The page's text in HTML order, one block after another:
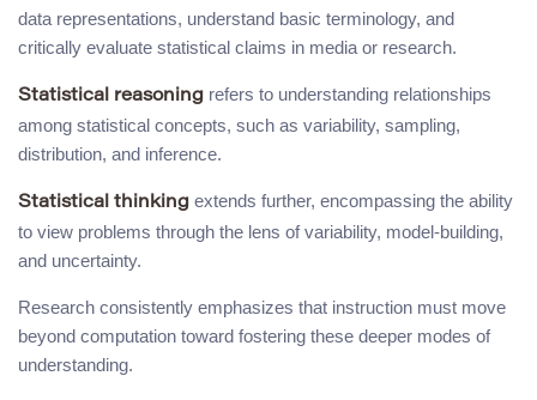
data representations, understand basic terminology, and
critically evaluate statistical claims in media or research.
Statistical reasoning refers to understanding relationships
among statistical concepts, such as variability, sampling,
distribution, and inference.
Statistical thinking extends further, encompassing the ability
to view problems through the lens of variability, model-building,
and uncertainty.
Research consistently emphasizes that instruction must move
beyond computation toward fostering these deeper modes of
understanding.